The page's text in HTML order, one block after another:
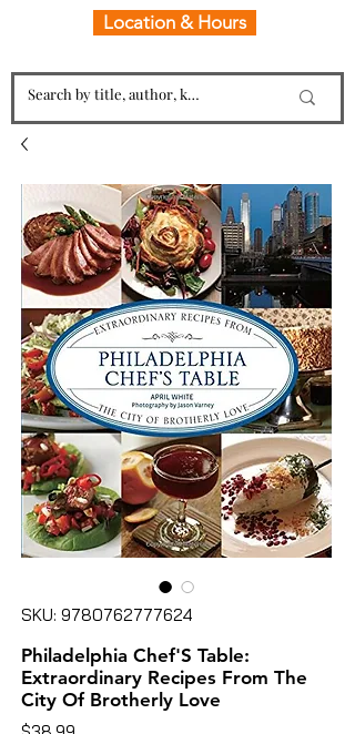
Location & Hours
SKU: 9780762777624
Philadelphia Chef'S Table:
Extraordinary Recipes From The
City Of Brotherly Love